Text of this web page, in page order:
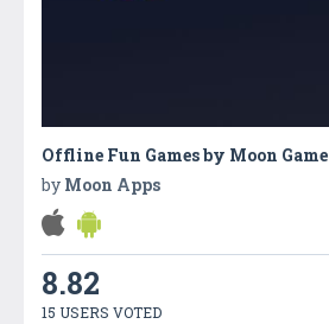
Offline Fun Games by Moon Game
by Moon Apps
8.82
15 USERS VOTED